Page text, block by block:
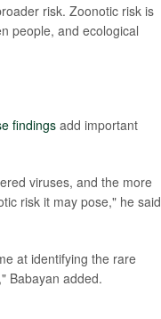
risk. Zoonotic risk is
people, and ecological
findingsadd important
viruses, and the more
risk it may pose," he said
at identifying the rare
Babayan added.